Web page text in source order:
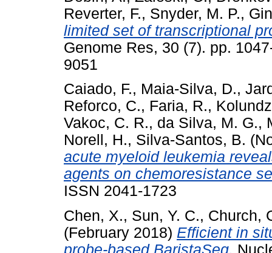
Reverter, F., Snyder, M. P.,
limited set of transcriptional
Genome Res, 30 (7). pp.
9051
Caiado, F., Maia-Silva, D.,
Reforco, C., Faria, R.,
Vakoc, C. R., da Silva, M. G.,
Norell, H., Silva-Santos, B.
acute myeloid leukemia
agents on chemoresistance
ISSN 2041-1723
Chen, X., Sun, Y. C., Church,
(February 2018) Efficient in
probe-based BaristaSeq.